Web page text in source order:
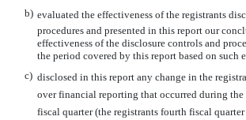
b) evaluated the effectiveness of the registrants
procedures and presented in this report our
effectiveness of the disclosure controls and
the period covered by this report based on such
c) disclosed in this report any change in the
over financial reporting that occurred during the
fiscal quarter (the registrants fourth fiscal